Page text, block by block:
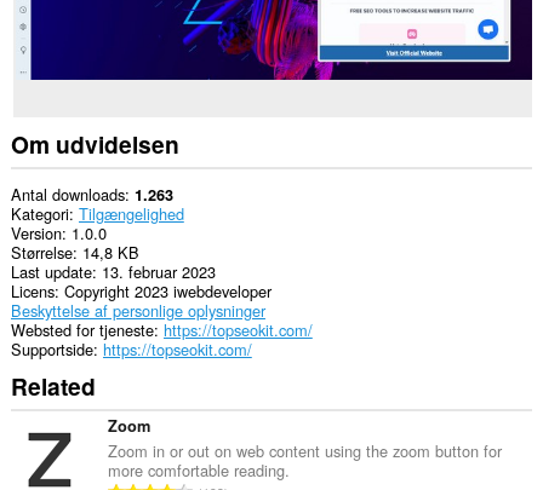
Om udvidelsen
Antal downloads 1.263
Kategori Tilgængelighed
Version 1.0.0
Størrelse 14,8 KB
Last update 13. februar 2023
Licens Copyright 2023 iwebdeveloper
Beskyttelse af personlige oplysninger
Websted for tjeneste https://topseokit.com/
Supportside https://topseokit.com/
Related
Zoom
Zoom in or out on web content using the zoom button for
more comfortable reading.